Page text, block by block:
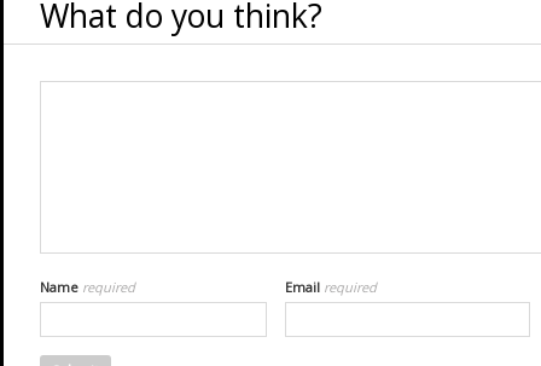
What do you think?
Name required Email required